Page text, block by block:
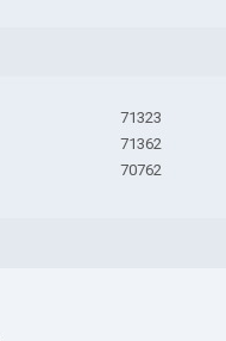
71323
71362
70762